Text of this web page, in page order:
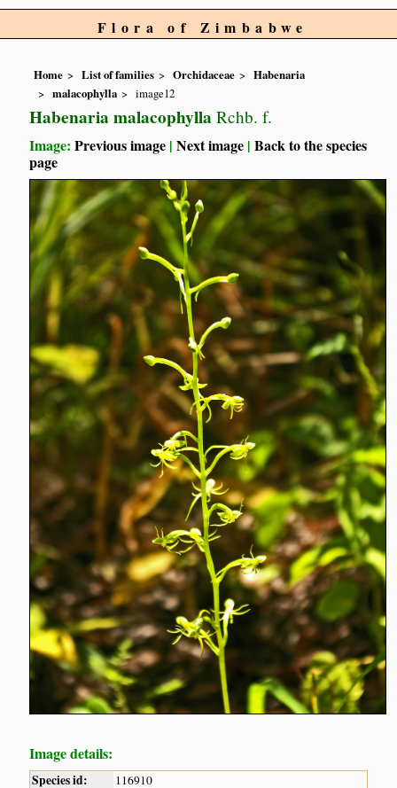
Flora of Zimbabwe
Home List of families Orchidaceae
Habenaria
malacophylla
image12
Habenaria malacophylla Rchb. f.
Image:Previous image |Next image |Back to the species
page
Image details:
Species id: 116910